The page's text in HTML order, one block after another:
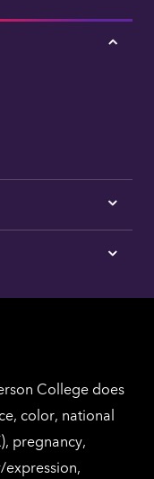
Tap
Tap
here
Los
Tap
for
College does
color, national
pregnancy,